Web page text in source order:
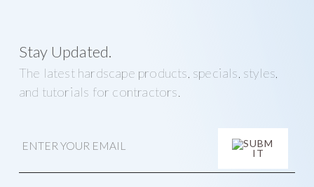
Stay Updated.
The latest hardscape products, specials, styles,
and tutorials for contractors.
m
l